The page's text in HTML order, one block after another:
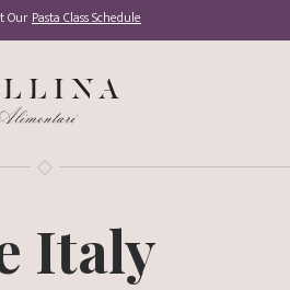
OurPasta Class Schedule
Italy